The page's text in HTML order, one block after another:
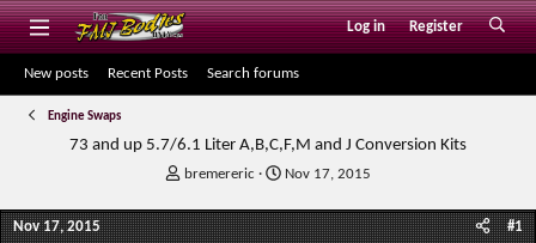
Log in Register
New posts Recent Posts Search forums
Engine Swaps
73 and up 5.7/6.1 Liter A,B,C,F,M and J Conversion Kits
T
r
e
bremereric
S
a
r
Nov 17, 2015
Nov 17, 2015 #1